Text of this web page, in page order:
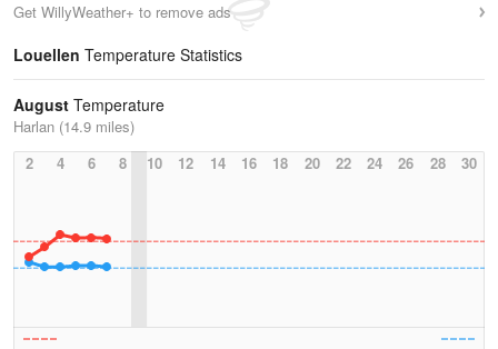
Get WillyWeather+ to remove ads
Louellen Temperature Statistics
August Temperature
Harlan (14.9 miles)
2
4 6 8 10 12 14 16 18 20 22 24 26 28 30